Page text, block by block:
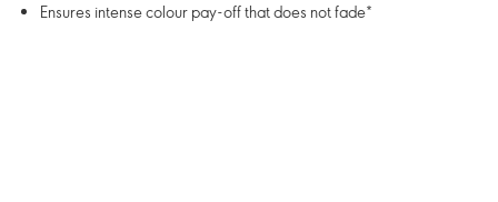
Ensures intense colour pay-off that does not fade*